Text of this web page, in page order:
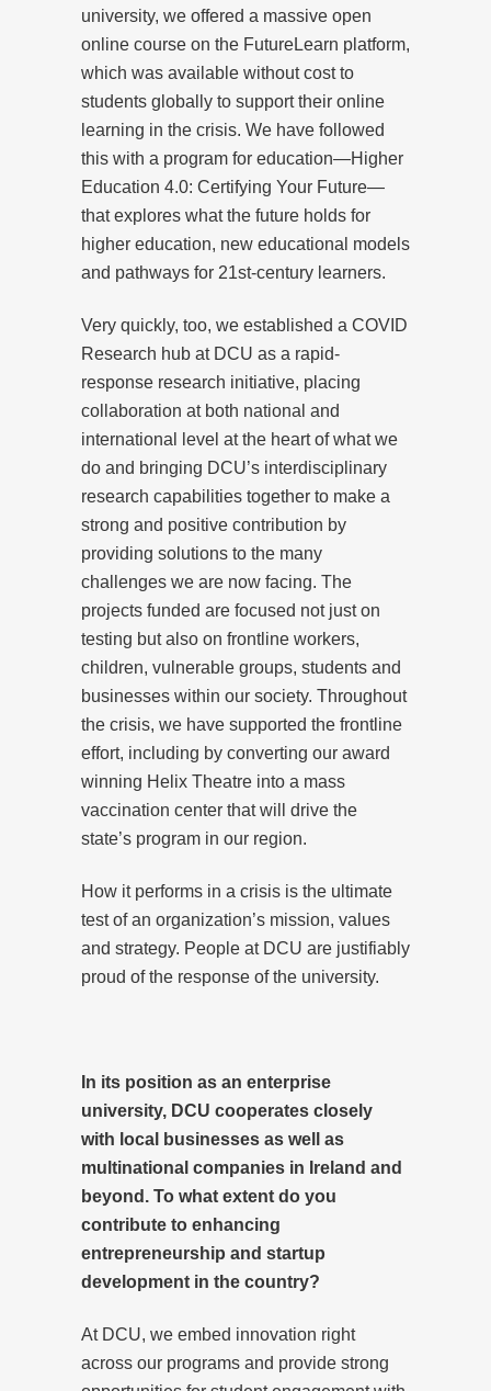
university, we offered a massive open
online course on the FutureLearn platform,
which was available without cost to
students globally to support their online
learning in the crisis. We have followed
this with a program for education—Higher
Education 4.0: Certifying Your Future—
that explores what the future holds for
higher education, new educational models
and pathways for 21st-century learners.
Very quickly, too, we established a COVID
Research hub at DCU as a rapid-
response research initiative, placing
collaboration at both national and
international level at the heart of what we
do and bringing DCU’s interdisciplinary
research capabilities together to make a
strong and positive contribution by
providing solutions to the many
challenges we are now facing. The
projects funded are focused not just on
testing but also on frontline workers,
children, vulnerable groups, students and
businesses within our society. Throughout
the crisis, we have supported the frontline
effort, including by converting our award
winning Helix Theatre into a mass
vaccination center that will drive the
state’s program in our region.
How it performs in a crisis is the ultimate
test of an organization’s mission, values
and strategy. People at DCU are justifiably
proud of the response of the university.
In its position as an enterprise
university, DCU cooperates closely
with local businesses as well as
multinational companies in Ireland and
beyond. To what extent do you
contribute to enhancing
entrepreneurship and startup
development in the country?
At DCU, we embed innovation right
across our programs and provide strong